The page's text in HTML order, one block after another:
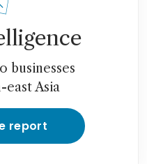
businesses
east Asia
report